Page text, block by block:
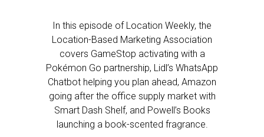
In this episode of Location Weekly, the
Location-Based Marketing Association
covers GameStop activating with a
Pokémon Go partnership, Lidl’s WhatsApp
Chatbot helping you plan ahead, Amazon
going after the office supply market with
Smart Dash Shelf, and Powell’s Books
launching a book-scented fragrance.